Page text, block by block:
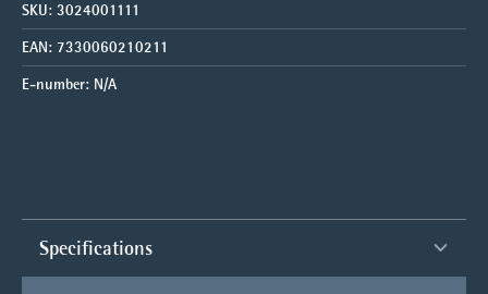
SKU: 3024001111
EAN: 7330060210211
E-number: N/A
Specifications